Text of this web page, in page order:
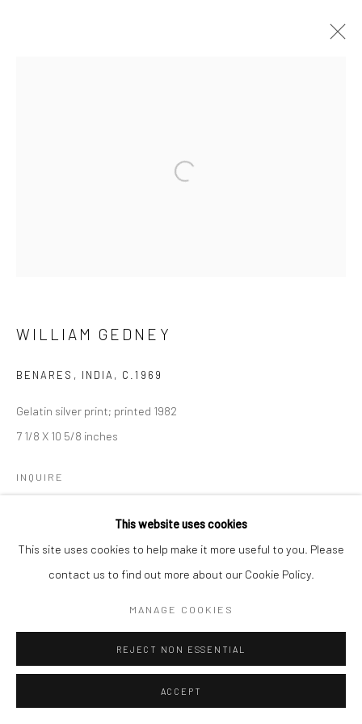
41 East 57th Street, Suite 801, New York, NY 10022
This website uses cookies
This site uses cookies to help make it more useful to you. Please
contact us to find out more about our Cookie Policy.
MANAGE COOKIES
REJECT NON ESSENTIAL
ACCEPT
Open a larger version of the
WILLIAM GEDNEY
BENARES, INDIA , C.1969
Gelatin silver print; printed 1982
7 1/8 X 10 5/8 inches
INQUIRE
SHARE